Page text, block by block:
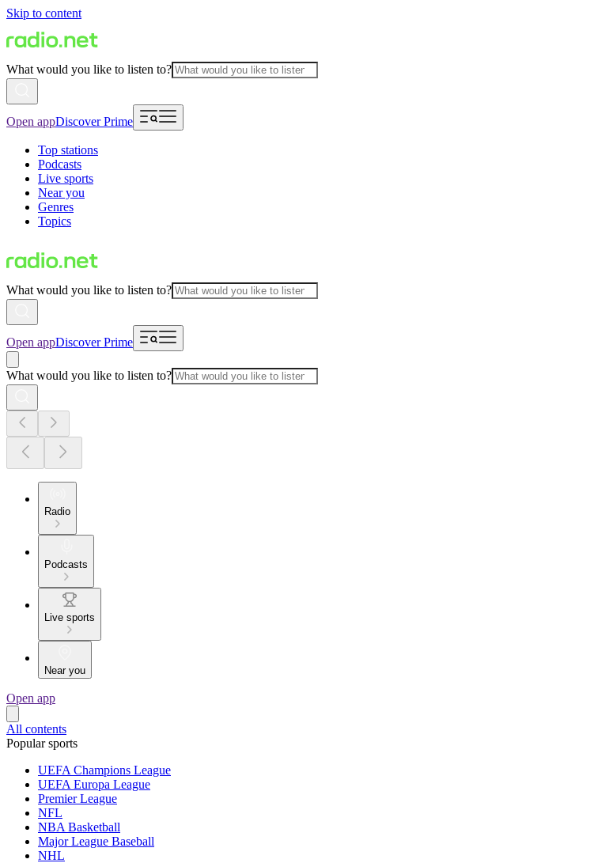
Skip to content
What would you like to listen to?
Open appDiscover Prime
Top stations
Podcasts
Live sports
Near you
Genres
Topics
What would you like to listen to?
Open appDiscover Prime
What would you like to listen to?
Radio
Podcasts
Live sports
Near you
Open app
All contents
Popular sports
UEFA Champions League
UEFA Europa League
Premier League
NFL
NBA Basketball
Major League Baseball
NHL